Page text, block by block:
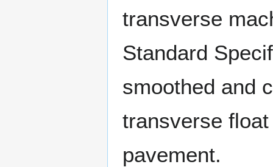
transverse
Standard
smoothed and
transverse
pavement.